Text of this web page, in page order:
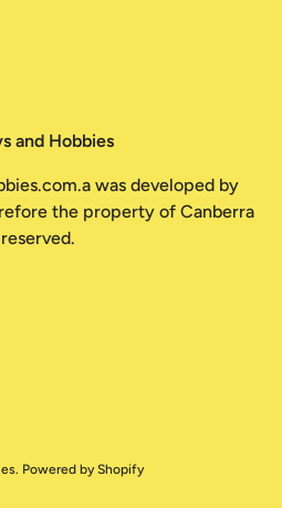
and Hobbies
was developed by
the property of Canberra
. Powered by Shopify